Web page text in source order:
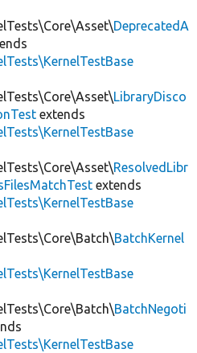
DeprecatedA
LibraryDisco
extends
ResolvedLibr
extends
BatchKernel
BatchNegoti